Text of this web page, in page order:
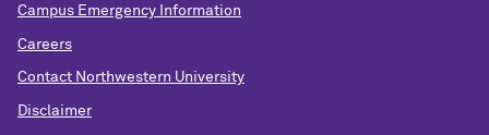
Campus Emergency Information
Careers
Contact Northwestern University
Disclaimer